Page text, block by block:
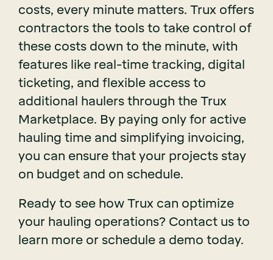
costs, every minute matters. Trux offers
contractors the tools to take control of
these costs down to the minute, with
features like real-time tracking, digital
ticketing, and flexible access to
additional haulers through the Trux
Marketplace. By paying only for active
hauling time and simplifying invoicing,
you can ensure that your projects stay
on budget and on schedule.
Ready to see how Trux can optimize
your hauling operations? Contact us to
learn more or schedule a demo today.